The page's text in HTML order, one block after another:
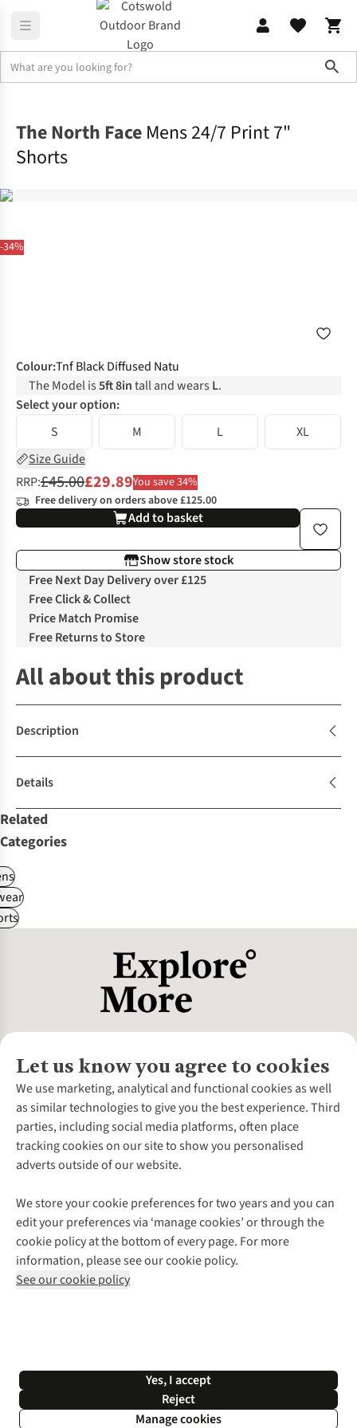
-34%
The North Face Mens 24/7 Print 7"
Shorts
Colour:Tnf Black Diffused Natu
The Model is5ft 8intall and wears L.
Select your option:
S
M L
XL
Size Guide
RRP:£45.00£29.89You save 34%
Free delivery on orders above £125.00
Add to basket
Show store stock
Free Next Day Delivery over £125
Free Click & Collect
Price Match Promise
Free Returns to Store
All about this product
Description
Details
Related
Categories
Let us know you agree to cookies
We use marketing, analytical and functional cookies as well
as similar technologies to give you the best experience. Third
parties, including social media platforms, often place
tracking cookies on our site to show you personalised
adverts outside of our website.
We store your cookie preferences for two years and you can
edit your preferences via ‘manage cookies’ or through the
cookie policy at the bottom of every page. For more
information, please see our cookie policy.
See our cookie policy
Yes, I accept
Reject
Manage cookies
About Us
About Cotswold Outdoor
Environmental Criteria
Careers
Our Outdoor Partners
Explore More
Gender Pay Gap
Modern Slavery Statement
Press Releases
Customer Services
Contact Us
Help Centre
Delivery
Payment
Returns & Exchanges
Corporate & Group Sales
Gift Cards & eVouchers
Find a Store
Home Delivery
Click & Collect
Student Discount
Follow us for more outside
Shop with our sister sites
*Terms & Conditions | Privacy Policy | Cookie Policy |
© 2026 Cotswold Outdoor Group Ltd. All rights reserved.